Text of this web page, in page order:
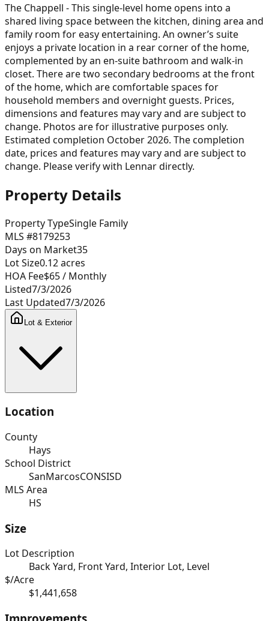
The Chappell - This single-level home opens into a
shared living space between the kitchen, dining area and
family room for easy entertaining. An owner’s suite
enjoys a private location in a rear corner of the home,
complemented by an en-suite bathroom and walk-in
closet. There are two secondary bedrooms at the front
of the home, which are comfortable spaces for
household members and overnight guests. Prices,
dimensions and features may vary and are subject to
change. Photos are for illustrative purposes only.
Estimated completion October 2026. The completion
date, prices and features may vary and are subject to
change. Please verify with Lennar directly.
Property Details
Property TypeSingle Family
MLS #8179253
Days on Market35
Lot Size0.12acres
HOA Fee$65/ Monthly
Listed7/3/2026
Last Updated7/3/2026
Lot & Exterior
Location
County
Hays
School District
SanMarcosCONSISD
MLS Area
HS
Size
Lot Description
Back Yard, Front Yard, Interior Lot, Level
$/Acre
$1,441,658